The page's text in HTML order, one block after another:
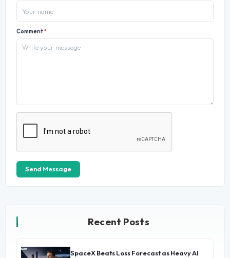
Comment*
Send Message
Recent Posts
SpaceX Beats Loss Forecast as Heavy AI